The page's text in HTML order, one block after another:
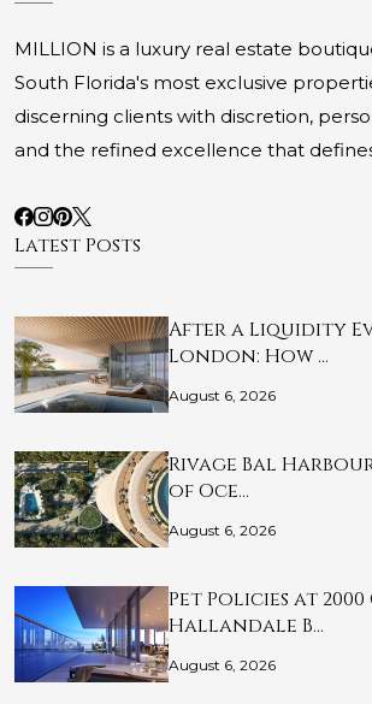
MILLION is a luxury real estate
South Florida's most exclusive
discerning clients with discretion,
and the refined excellence that
Latest Posts
After a Liquidity
London: How …
August 6, 2026
Rivage Bal
of Oce…
August 6, 2026
Pet Policies at 2000
Hallandale B…
August 6, 2026